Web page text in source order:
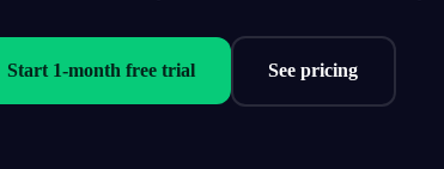
Start 1-month free trial See pricing